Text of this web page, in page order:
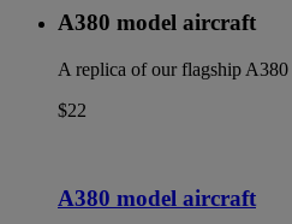
A380 model aircraft
A replica of our flagship
$22
A380 model aircraft